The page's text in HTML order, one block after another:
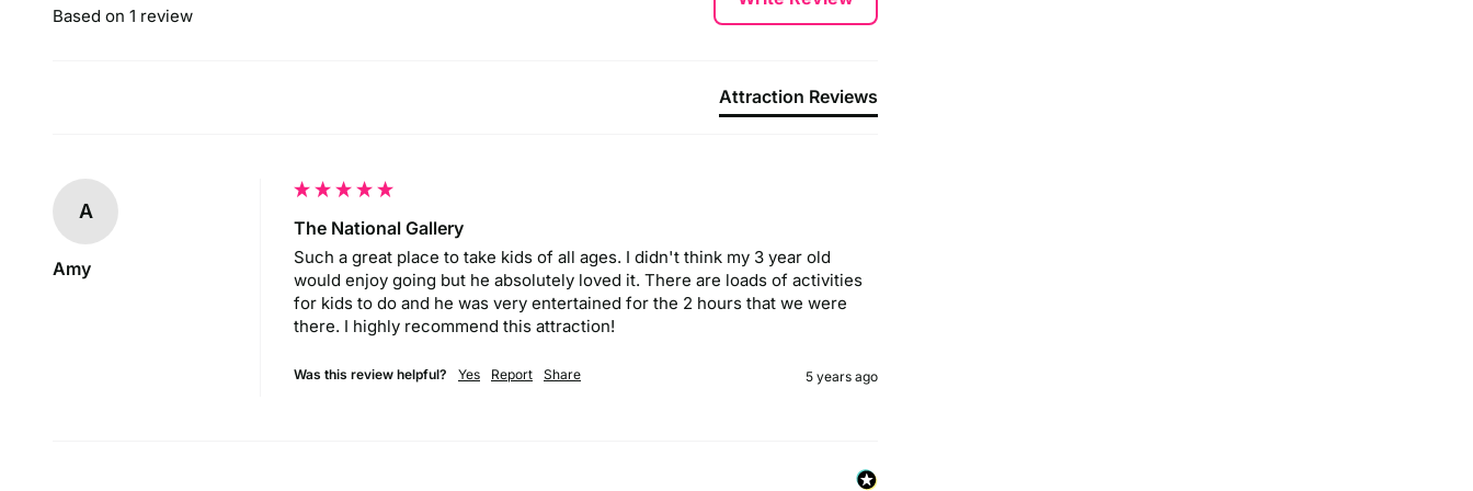
Based on 1 review
Attraction Reviews
A
Amy
The National Gallery
Such a great place to take kids of all ages. I didn't think my 3 year old
would enjoy going but he absolutely loved it. There are loads of activities
for kids to do and he was very entertained for the 2 hours that we were
there. I highly recommend this attraction!
Was this review helpful? Yes Report Share 5 years ago